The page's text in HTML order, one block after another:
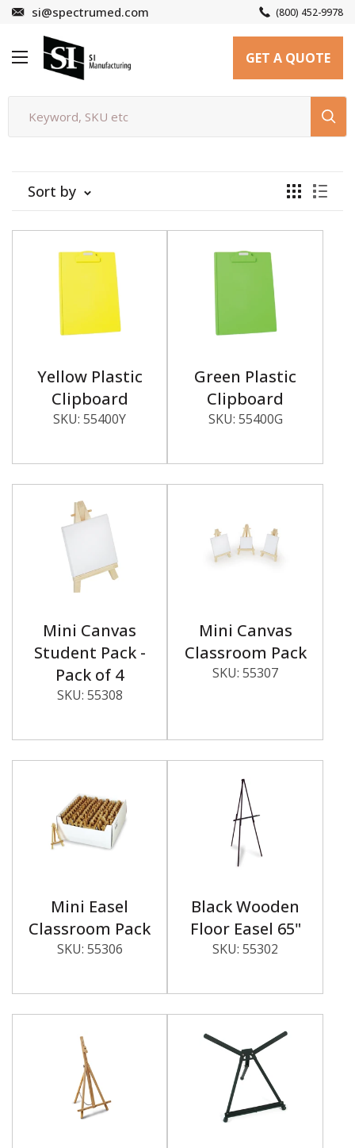
Skip
content
si@spectrumed.com (800) 452-9978
SI
Manufacturing
GET A QUOTE
Sort by
Yellow Plastic
Clipboard
SKU:55400Y
Green Plastic
Clipboard
SKU: 55400G
Mini Canvas
Student Pack -
Pack of 4
SKU: 55308
Mini Canvas
Classroom Pack
SKU:55307
Mini Easel
Classroom Pack
SKU: 55306
Black Wooden
Floor Easel 65"
SKU:55302